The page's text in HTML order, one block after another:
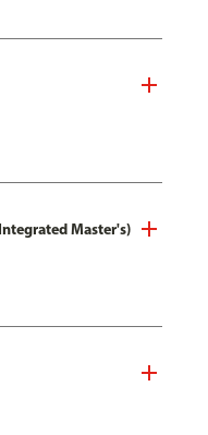
Master's)